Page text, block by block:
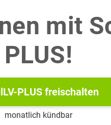
mit
PLUS!
PLUS freischalten
monatlich kündbar